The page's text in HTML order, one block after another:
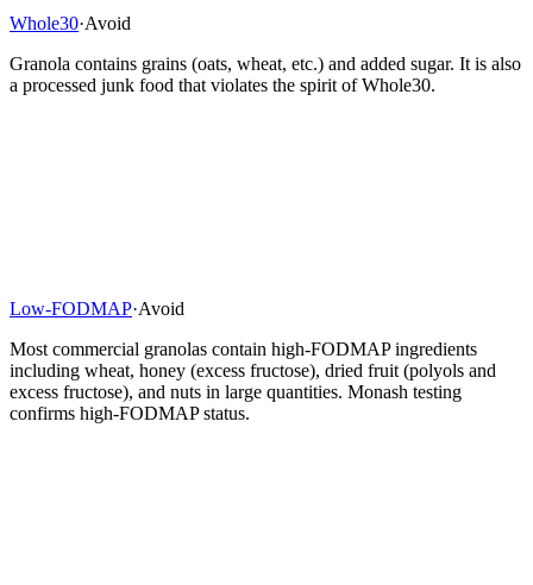
Whole30·Avoid
Granola contains grains (oats, wheat, etc.) and added sugar. It is also
a processed junk food that violates the spirit of Whole30.
Low-FODMAP·Avoid
Most commercial granolas contain high-FODMAP ingredients
including wheat, honey (excess fructose), dried fruit (polyols and
excess fructose), and nuts in large quantities. Monash testing
confirms high-FODMAP status.